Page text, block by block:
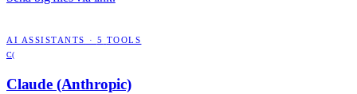
AI ASSISTANTS · 5 TOOLS
C(
Claude (Anthropic)